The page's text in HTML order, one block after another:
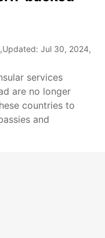
,Updated: Jul 30, 2024,
services
are no longer
countries to
and